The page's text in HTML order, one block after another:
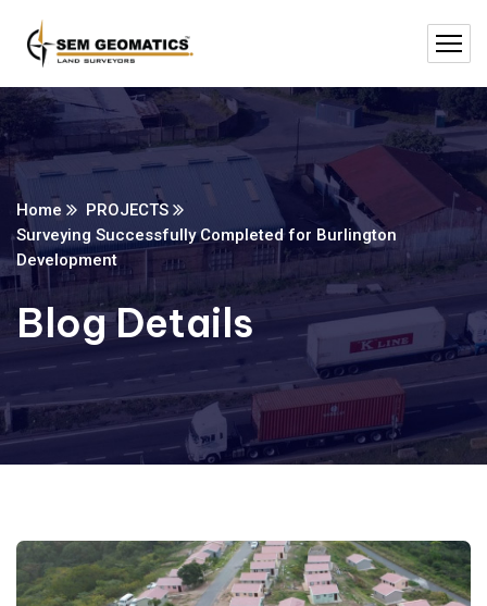
Home
PROJECTS
Surveying Successfully Completed for Burlington
Development
Blog Details